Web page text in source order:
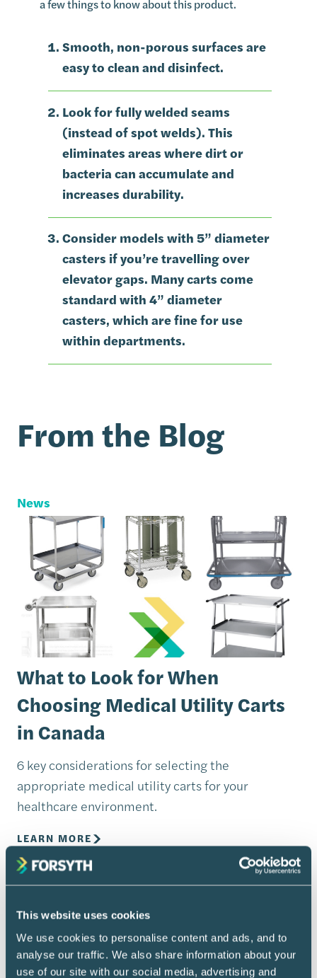
This website uses cookies
We use cookies to personalise content and ads, and to
analyse our traffic. We also share information about your
use of our site with our social media, advertising and
a few things to know about this product.
Smooth, non-porous surfaces are
easy to clean and disinfect.
Look for fully welded seams
(instead of spot welds). This
eliminates areas where dirt or
bacteria can accumulate and
increases durability.
Consider models with 5” diameter
casters if you’re travelling over
elevator gaps. Many carts come
standard with 4” diameter
casters, which are fine for use
within departments.
From the Blog
News
What to Look for When
Choosing Medical Utility Carts
in Canada
6 key considerations for selecting the
appropriate medical utility carts for your
healthcare environment.
LEARN MORE